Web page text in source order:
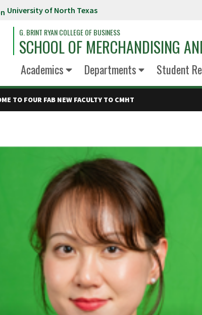
University of North Texas
G. BRINT RYAN COLLEGE OF BUSINESS
SCHOOL OF MERCHANDISING
Academics Departments Student
TO FOUR FAB NEW FACULTY TO CMHT